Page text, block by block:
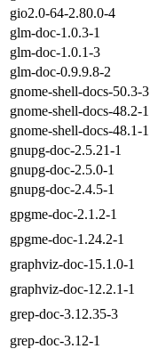
gio2.0-64-2.80.0-4
glm-doc-1.0.3-1
glm-doc-1.0.1-3
glm-doc-0.9.9.8-2
gnome-shell-docs-50.3-3
gnome-shell-docs-48.2-1
gnome-shell-docs-48.1-1
gnupg-doc-2.5.21-1
gnupg-doc-2.5.0-1
gnupg-doc-2.4.5-1
gpgme-doc-2.1.2-1
gpgme-doc-1.24.2-1
graphviz-doc-15.1.0-1
graphviz-doc-12.2.1-1
grep-doc-3.12.35-3
grep-doc-3.12-1